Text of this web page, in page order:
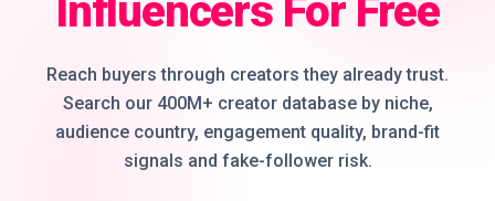
Influencers For Free
Reach buyers through creators they already trust.
Search our 400M+ creator database by niche,
audience country, engagement quality, brand-fit
signals and fake-follower risk.